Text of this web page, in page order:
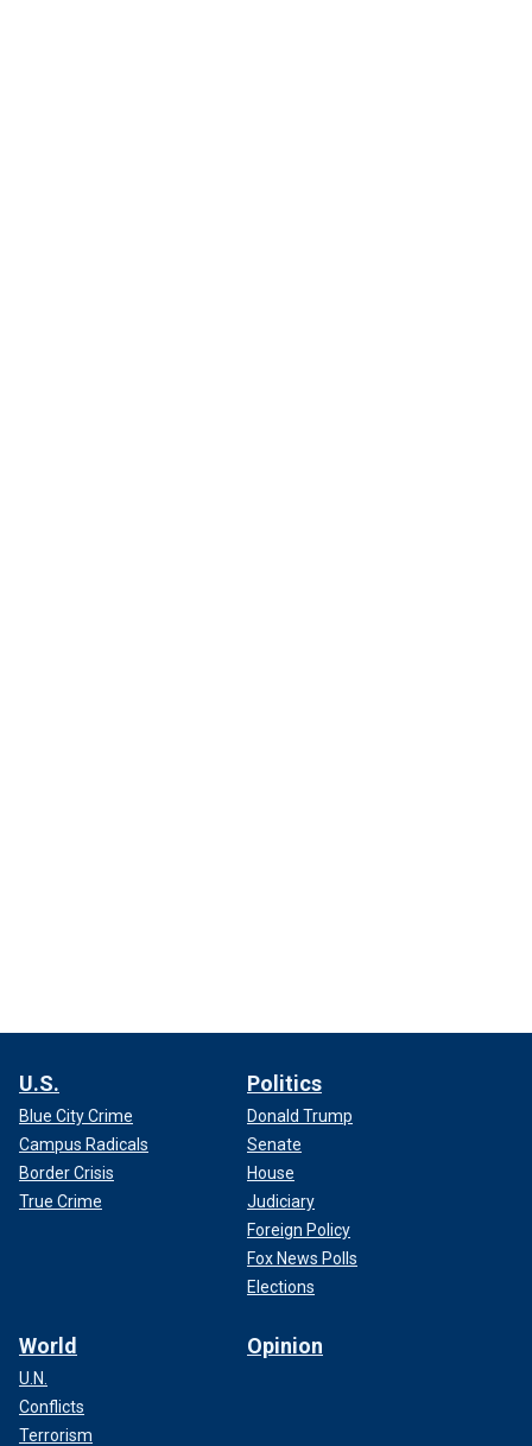
U.S.
Blue City Crime
Campus Radicals
Border Crisis
True Crime
Politics
Donald Trump
Senate
House
Judiciary
Foreign Policy
Fox News Polls
Elections
World
U.N.
Conflicts
Terrorism
Opinion